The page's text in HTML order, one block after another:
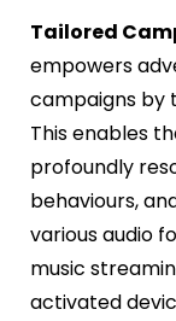
Tailored
empowers
campaigns by
This enables
profoundly
behaviours,
various audio
music
activated